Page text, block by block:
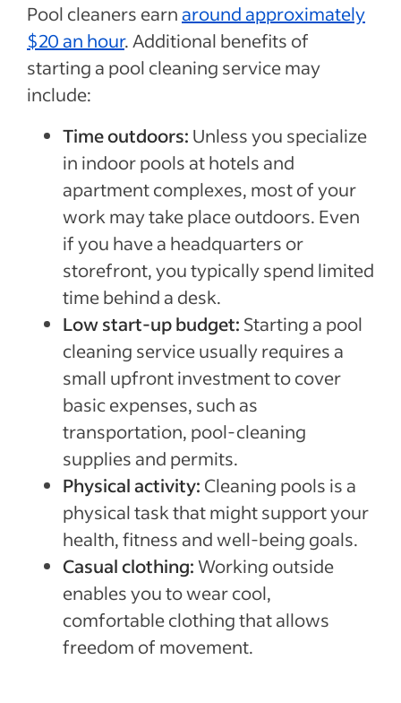
Pool cleaners earnaround approximately
$20 an hour. Additional benefits of
starting a pool cleaning service may
include:
Time outdoors: Unless you specialize
in indoor pools at hotels and
apartment complexes, most of your
work may take place outdoors. Even
if you have a headquarters or
storefront, you typically spend limited
time behind a desk.
Low start-up budget: Starting a pool
cleaning service usually requires a
small upfront investment to cover
basic expenses, such as
transportation, pool-cleaning
supplies and permits.
Physical activity: Cleaning pools is a
physical task that might support your
health, fitness and well-being goals.
Casual clothing:Working outside
enables you to wear cool,
comfortable clothing that allows
freedom of movement.